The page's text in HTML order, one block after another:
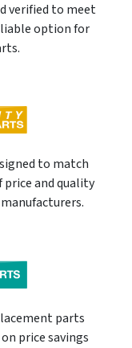
verified to meet
option for
to match
price and quality
parts
price savings